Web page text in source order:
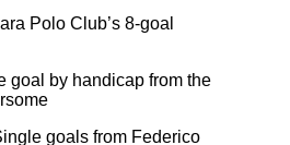
Polo Club’s 8-goal
goal by handicap from the
goals from Federico